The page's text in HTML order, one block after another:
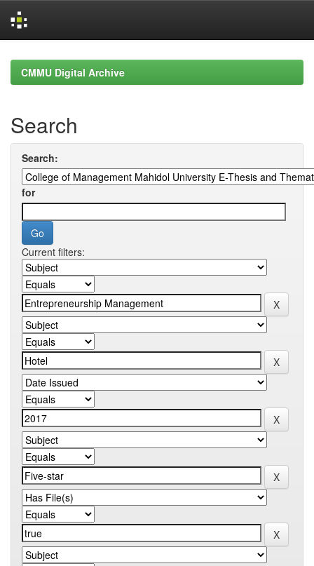
navigationCMMU Digital Archive
Search
Search:
for
Current filters: